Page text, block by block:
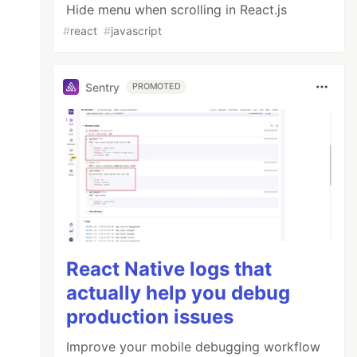
Hide menu when scrolling in React.js
#react #javascript
Sentry PROMOTED
React Native logs that
actually help you debug
production issues
Improve your mobile debugging workflow